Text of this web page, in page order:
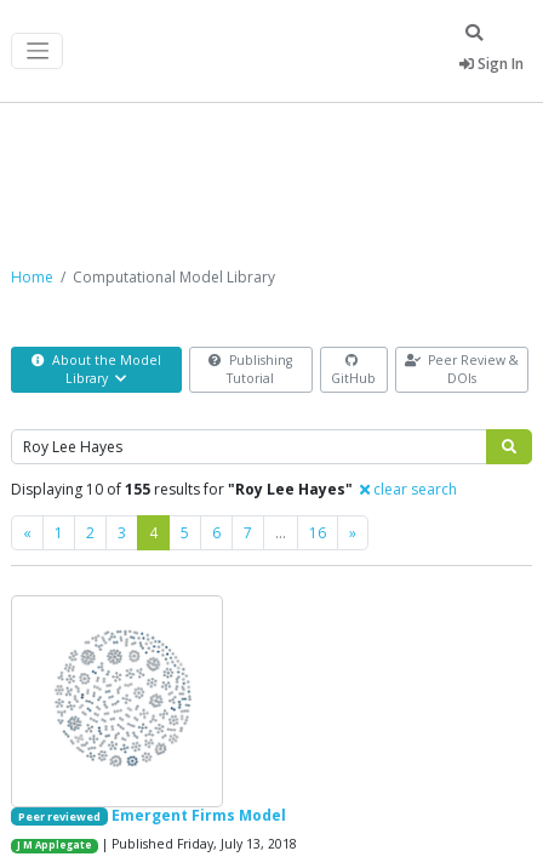
Sign In
Home Computational Model Library
About the Model
Library
Publishing
Tutorial
GitHub
Peer Review &
DOIs
Search
Displaying 10 of155 results for"Roy Lee Hayes" clear search
« Previous
1 2 3 4 5 6 7 … 16 »Next
Peer reviewed Emergent Firms Model
J M Applegate | Published Friday, July 13, 2018